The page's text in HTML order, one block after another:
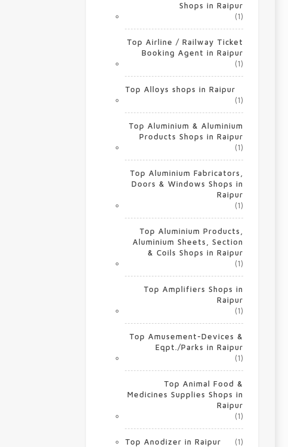
Shops in Raipur
(1)
Top Airline / Railway Ticket
Booking Agent in Raipur
(1)
Top Alloys shops in Raipur
(1)
Top Aluminium & Aluminium
Products Shops in Raipur
(1)
Top Aluminium Fabricators,
Doors & Windows Shops in
Raipur
(1)
Top Aluminium Products,
Aluminium Sheets, Section
& Coils Shops in Raipur
(1)
Top Amplifiers Shops in
Raipur
(1)
Top Amusement-Devices &
Eqpt./Parks in Raipur
(1)
Top Animal Food &
Medicines Supplies Shops in
Raipur
(1)
Top Anodizer in Raipur (1)